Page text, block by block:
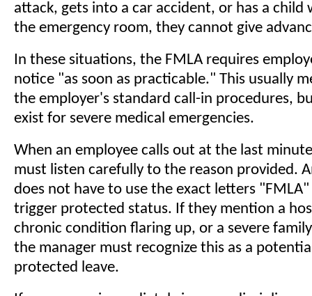
attack, gets into a car accident, or has a child
the emergency room, they cannot give
In these situations, the FMLA requires
notice "as soon as practicable." This usually
the employer's standard call-in procedures,
exist for severe medical emergencies.
When an employee calls out at the last
must listen carefully to the reason provided.
does not have to use the exact letters
trigger protected status. If they mention a
chronic condition flaring up, or a severe
the manager must recognize this as a
protected leave.